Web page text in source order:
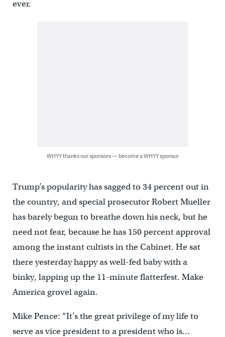
ever.
WHYY thanks our sponsors — become a WHYY sponsor
Trump’s popularity has sagged to 34 percent out in
the country, and special prosecutor Robert Mueller
has barely begun to breathe down his neck, but he
need not fear, because he has 150 percent approval
among the instant cultists in the Cabinet. He sat
there yesterday happy as well-fed baby with a
binky, lapping up the 11-minute flatterfest. Make
America grovel again.
Mike Pence: “It’s the great privilege of my life to
serve as vice president to a president who is…